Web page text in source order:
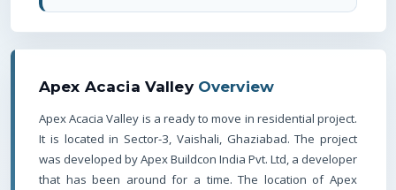
Apex Acacia ValleyOverview
Apex Acacia Valley is a ready to move in residential project.
It is located in Sector-3, Vaishali, Ghaziabad. The project
was developed by Apex Buildcon India Pvt. Ltd, a developer
that has been around for a time.The location of Apex